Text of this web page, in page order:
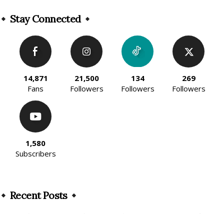
Stay Connected
14,871
Fans
21,500
Followers
134
Followers
269
Followers
1,580
Subscribers
Recent Posts